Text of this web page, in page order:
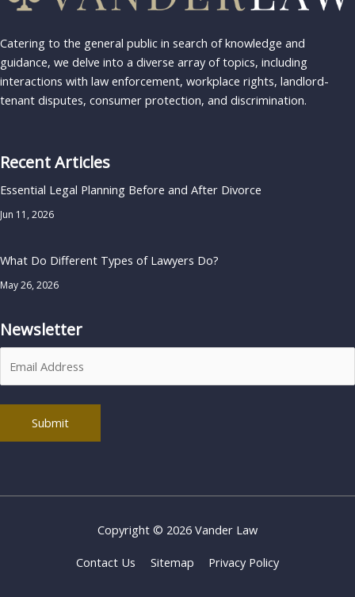
Catering to the general public in search of knowledge and
guidance, we delve into a diverse array of topics, including
interactions with law enforcement, workplace rights, landlord-
tenant disputes, consumer protection, and discrimination.
Recent Articles
Essential Legal Planning Before and After Divorce
Jun 11, 2026
What Do Different Types of Lawyers Do?
May 26, 2026
Newsletter
Copyright © 2026 Vander Law
Contact Us Sitemap Privacy Policy